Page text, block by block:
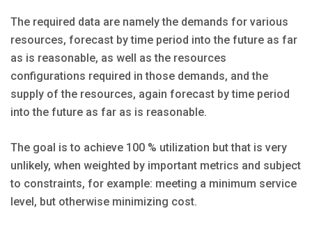
The required data are namely the demands for various
resources, forecast by time period into the future as far
as is reasonable, as well as the resources
configurations required in those demands, and the
supply of the resources, again forecast by time period
into the future as far as is reasonable.
The goal is to achieve 100 % utilization but that is very
unlikely, when weighted by important metrics and subject
to constraints, for example: meeting a minimum service
level, but otherwise minimizing cost.